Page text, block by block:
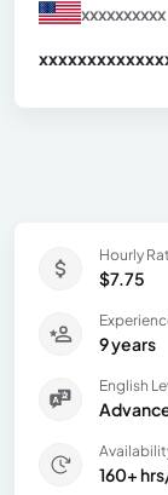
xxxxxxxxxx
Hourly
$7.75
9 years
English
160+